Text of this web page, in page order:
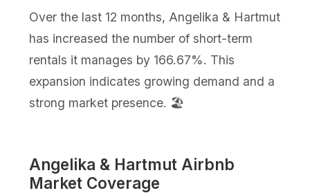
Over the last 12 months, Angelika & Hartmut
has increased the number of short-term
rentals it manages by 166.67%. This
expansion indicates growing demand and a
strong market presence. 🏖️
Angelika & Hartmut Airbnb
Market Coverage